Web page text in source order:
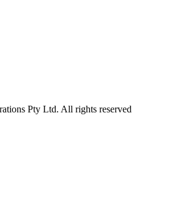
Pty Ltd. All rights reserved